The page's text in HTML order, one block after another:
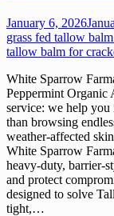
January 6, 2026
grass fed tallow
tallow balm for
White Sparrow
Peppermint Organic
service: we help
than browsing
weather-affected
White Sparrow
heavy-duty, barrier-
and protect
designed to solve
tight,…